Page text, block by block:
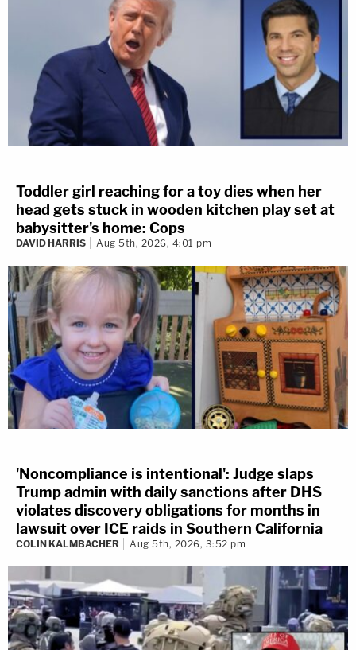
Toddler girl reaching for a toy dies when her
head gets stuck in wooden kitchen play set at
babysitter's home: Cops
DAVID HARRIS Aug 5th, 2026, 4:01 pm
'Noncompliance is intentional': Judge slaps
Trump admin with daily sanctions after DHS
violates discovery obligations for months in
lawsuit over ICE raids in Southern California
COLIN KALMBACHER Aug 5th, 2026, 3:52 pm